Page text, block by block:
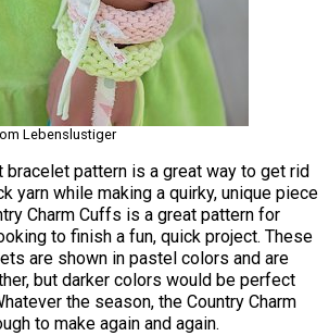
Lebenslustiger
pattern is a great way to get rid
yarn while making a quirky, unique piece
Charm Cuffs is a great pattern for
to finish a fun, quick project. These
are shown in pastel colors and are
but darker colors would be perfect
the season, the Country Charm
to make again and again.